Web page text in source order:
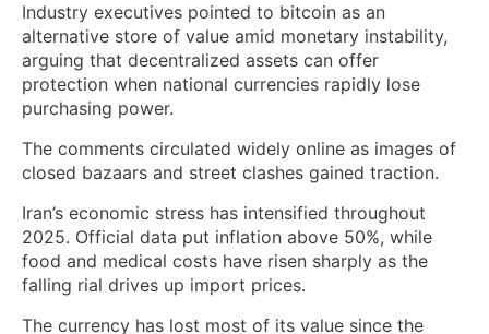
Industry executives pointed to bitcoin as an
alternative store of value amid monetary instability,
arguing that decentralized assets can offer
protection when national currencies rapidly lose
purchasing power.
The comments circulated widely online as images of
closed bazaars and street clashes gained traction.
Iran’s economic stress has intensified throughout
2025. Official data put inflation above 50%, while
food and medical costs have risen sharply as the
falling rial drives up import prices.
The currency has lost most of its value since the